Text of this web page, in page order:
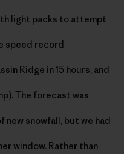
light packs to attempt
speed record
Ridge in 15 hours, and
The forecast was
snowfall, but we had
window. Rather than